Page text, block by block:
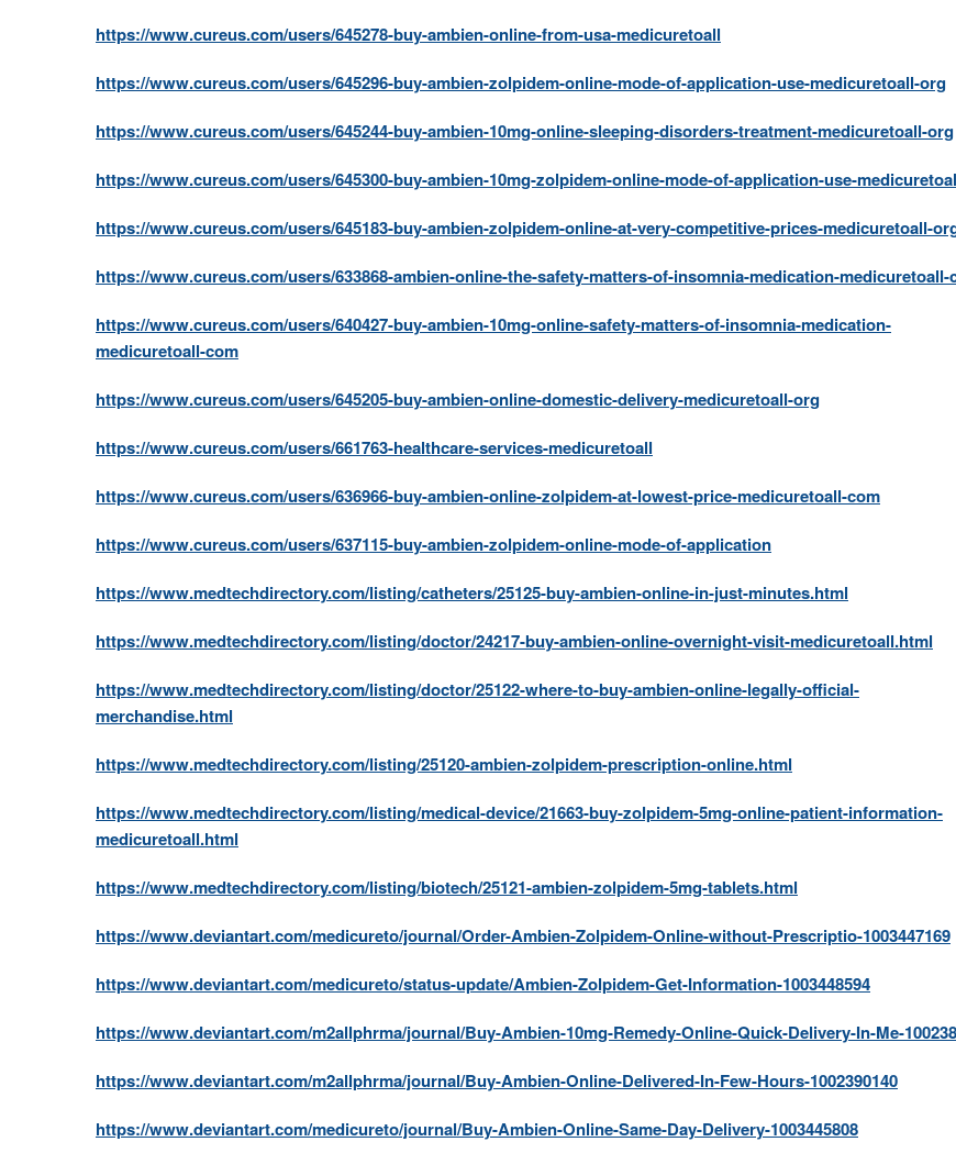
https://www.cureus.com/users/645278-buy-ambien-online-from-usa-medicuretoall
https://www.cureus.com/users/645296-buy-ambien-zolpidem-online-mode-of-application-use-medicuretoall-org
https://www.cureus.com/users/645244-buy-ambien-10mg-online-sleeping-disorders-treatment-medicuretoall-org
https://www.cureus.com/users/645300-buy-ambien-10mg-zolpidem-online-mode-of-application-use-
https://www.cureus.com/users/645183-buy-ambien-zolpidem-online-at-very-competitive-prices-medicuretoall-
https://www.cureus.com/users/633868-ambien-online-the-safety-matters-of-insomnia-medication-medicuretoall-
https://www.cureus.com/users/640427-buy-ambien-10mg-online-safety-matters-of-insomnia-medication-
medicuretoall-com
https://www.cureus.com/users/645205-buy-ambien-online-domestic-delivery-medicuretoall-org
https://www.cureus.com/users/661763-healthcare-services-medicuretoall
https://www.cureus.com/users/636966-buy-ambien-online-zolpidem-at-lowest-price-medicuretoall-com
https://www.cureus.com/users/637115-buy-ambien-zolpidem-online-mode-of-application
https://www.medtechdirectory.com/listing/catheters/25125-buy-ambien-online-in-just-minutes.html
https://www.medtechdirectory.com/listing/doctor/24217-buy-ambien-online-overnight-visit-medicuretoall.html
https://www.medtechdirectory.com/listing/doctor/25122-where-to-buy-ambien-online-legally-official-
merchandise.html
https://www.medtechdirectory.com/listing/25120-ambien-zolpidem-prescription-online.html
https://www.medtechdirectory.com/listing/medical-device/21663-buy-zolpidem-5mg-online-patient-information-
medicuretoall.html
https://www.medtechdirectory.com/listing/biotech/25121-ambien-zolpidem-5mg-tablets.html
https://www.deviantart.com/medicureto/journal/Order-Ambien-Zolpidem-Online-without-Prescriptio-1003447169
https://www.deviantart.com/medicureto/status-update/Ambien-Zolpidem-Get-Information-1003448594
https://www.deviantart.com/m2allphrma/journal/Buy-Ambien-10mg-Remedy-Online-Quick-Delivery-In-Me-
https://www.deviantart.com/m2allphrma/journal/Buy-Ambien-Online-Delivered-In-Few-Hours-1002390140
https://www.deviantart.com/medicureto/journal/Buy-Ambien-Online-Same-Day-Delivery-1003445808